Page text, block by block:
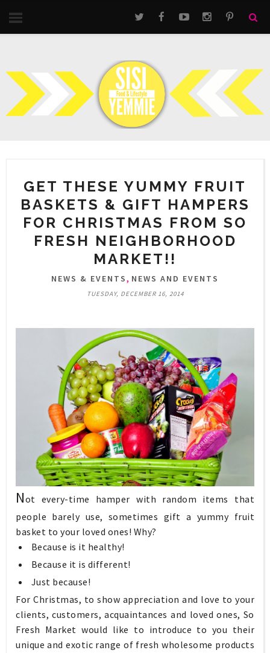
GET THESE YUMMY FRUIT
BASKETS & GIFT HAMPERS
FOR CHRISTMAS FROM SO
FRESH NEIGHBORHOOD
MARKET!!
NEWS & EVENTS, NEWS AND EVENTS
TUESDAY, DECEMBER 16, 2014
Not every-time hamper with random items that
people barely use, sometimes gift a yummy fruit
basket to your loved ones! Why?
Because is it healthy!
Because it is different!
Just because!
For Christmas, to show appreciation and love to your
clients, customers, acquaintances and loved ones, So
Fresh Market would like to introduce to you their
unique and exotic range of fresh wholesome products